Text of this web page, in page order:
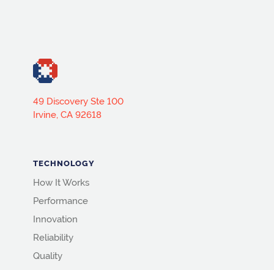
49 Discovery Ste 100
Irvine, CA 92618
TECHNOLOGY
How It Works
Performance
Innovation
Reliability
Quality